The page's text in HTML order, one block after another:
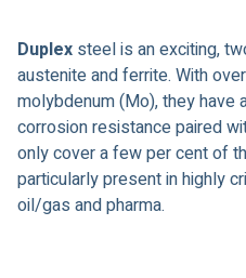
Duplex steel is an exciting,
austenite and ferrite. With
molybdenum (Mo), they have
corrosion resistance paired
only cover a few per cent of
particularly present in highly
oil/gas and pharma.